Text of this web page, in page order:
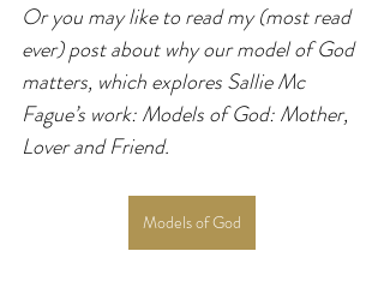
Or you may like to read my (most read
ever) post about why our model of God
matters, which explores Sallie Mc
Fague’s work: Models of God: Mother,
Lover and Friend.
Models of God